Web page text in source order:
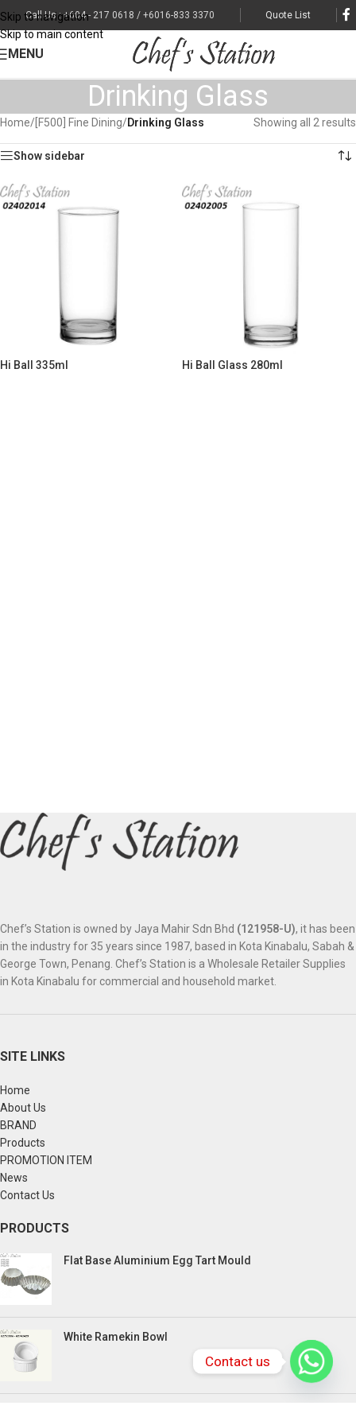
Skip to navigation
Skip to main content
Call Us : +604 - 217 0618 / +6016-833 3370 Quote List
MENU
Drinking Glass
Home/ [F500] Fine Dining/Drinking Glass Showing all 2 results
Show sidebar
Hi Ball 335ml Hi Ball Glass 280ml
Chef’s Station is owned by Jaya Mahir Sdn Bhd (121958-U), it has been
in the industry for 35 years since 1987, based in Kota Kinabalu, Sabah &
George Town, Penang. Chef’s Station is a Wholesale Retailer Supplies
in Kota Kinabalu for commercial and household market.
SITE LINKS
Home
About Us
BRAND
Products
PROMOTION ITEM
News
Contact Us
PRODUCTS
Flat Base Aluminium Egg Tart Mould
White Ramekin Bowl
Contact us